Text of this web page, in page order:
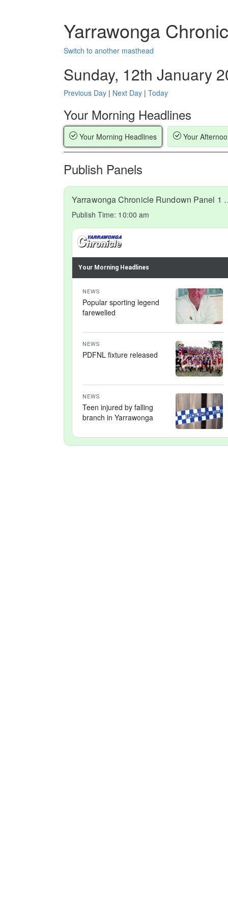
Yarrawonga
Switch to another masthead
Sunday, 12th January
Previous Day | Next Day | Today
Your Morning Headlines
Your Morning Headlines Your
Publish Panels
Yarrawonga
Publish Time: 10:00 am
Your Morning Headlines
NEWS
Popular sporting legend
farewelled
NEWS
PDFNL fixture released
NEWS
Teen injured by falling
branch in Yarrawonga